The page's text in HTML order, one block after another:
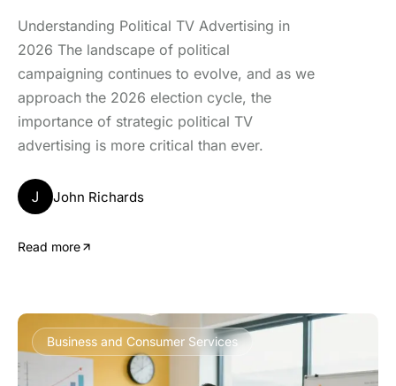
Understanding Political TV Advertising in
2026 The landscape of political
campaigning continues to evolve, and as we
approach the 2026 election cycle, the
importance of strategic political TV
advertising is more critical than ever.
J John Richards
Read more
Business and Consumer Services